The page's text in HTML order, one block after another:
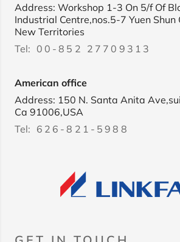
Address: Workshop 1-3 On 5/f Of
Industrial Centre,nos.5-7 Yuen
New Territories
Tel: 00-852 27709313
American office
Address: 150 N. Santa Anita
Ca 91006,USA
Tel: 626-821-5988